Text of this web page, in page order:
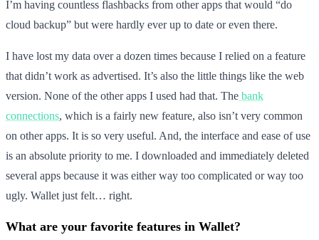
I’m having countless flashbacks from other apps that would “do
cloud backup” but were hardly ever up to date or even there.
I have lost my data over a dozen times because I relied on a feature
that didn’t work as advertised. It’s also the little things like the web
version. None of the other apps I used had that. The bank
connections, which is a fairly new feature, also isn’t very common
on other apps. It is so very useful. And, the interface and ease of use
is an absolute priority to me. I downloaded and immediately deleted
several apps because it was either way too complicated or way too
ugly. Wallet just felt… right.
What are your favorite features in Wallet?